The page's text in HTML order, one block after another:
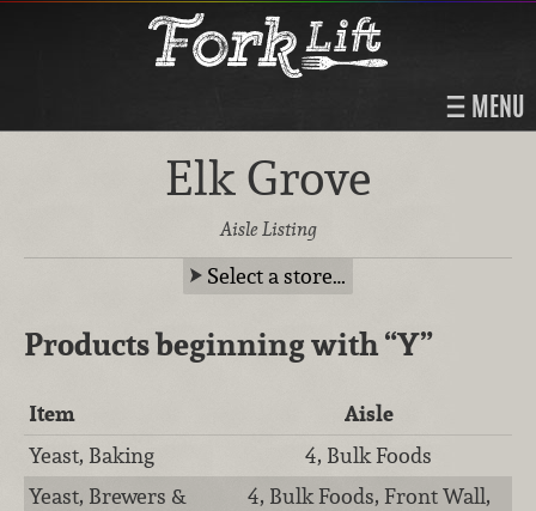
MENU
Elk Grove
Aisle Listing
Select a store…
Products beginning with“Y”
Item
Aisle
Yeast, Baking
4, Bulk Foods
Yeast, Brewers &
4, Bulk Foods, Front Wall,